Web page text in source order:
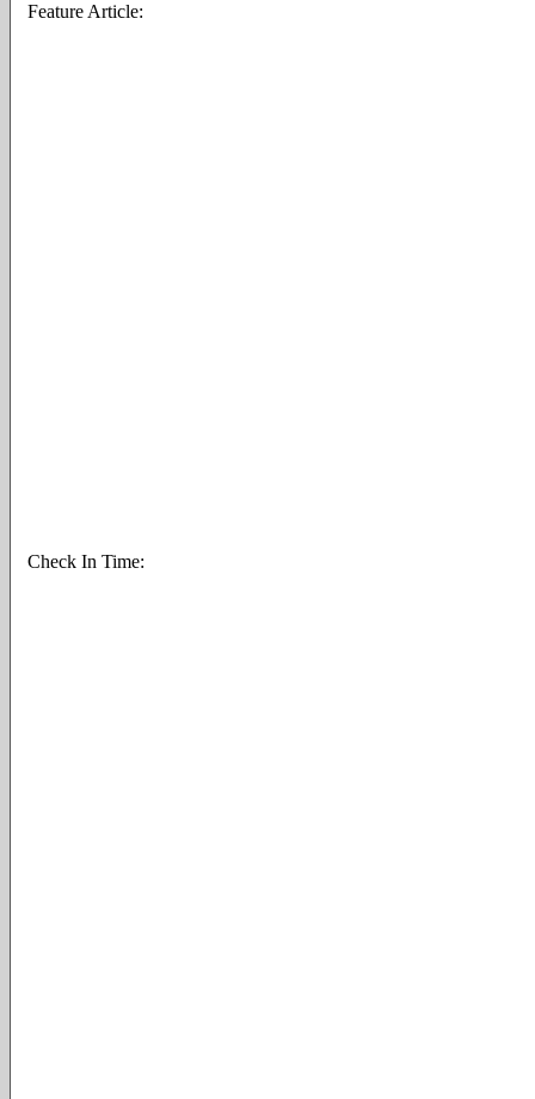
Feature Article:
Check In Time: